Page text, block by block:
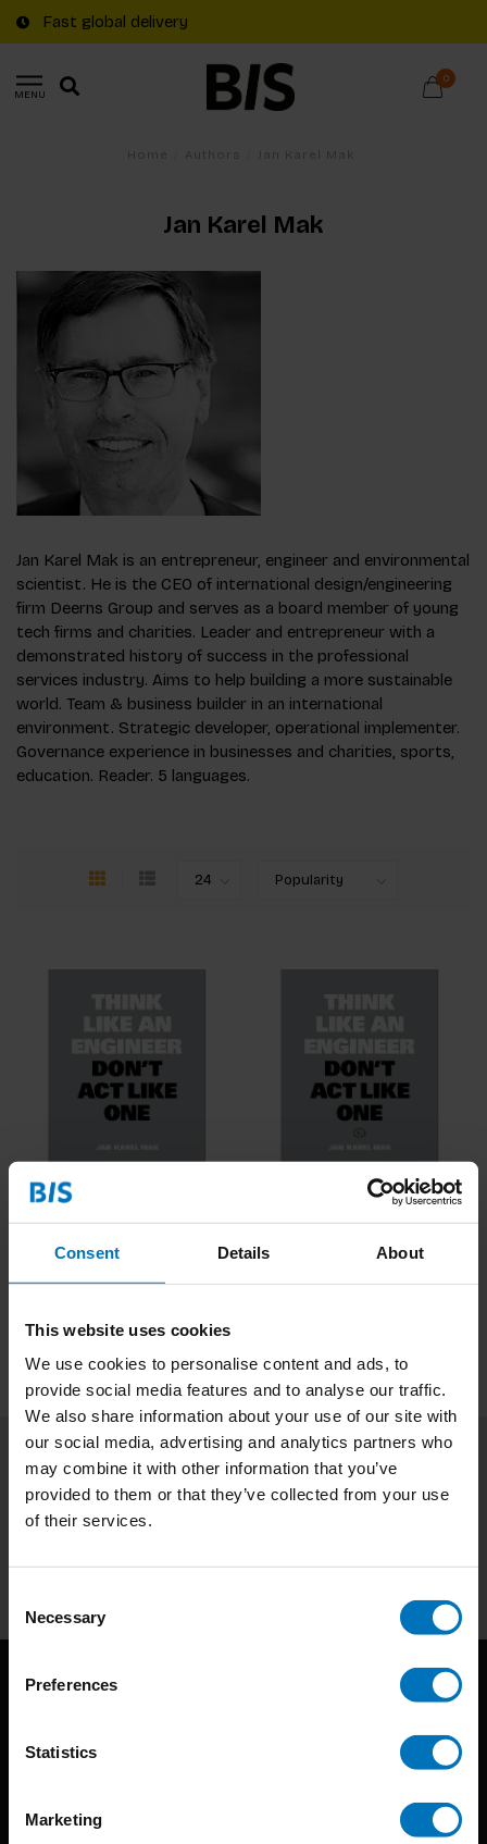
Consent Details About
This website uses cookies
We use cookies to personalise content and ads, to
provide social media features and to analyse our traffic.
We also share information about your use of our site with
our social media, advertising and analytics partners who
may combine it with other information that you’ve
provided to them or that they’ve collected from your use
of their services.
Selection
Necessary
Preferences
Statistics
Marketing
Fast global delivery
MENU
0
Jan Karel Mak
Jan Karel Mak is an entrepreneur, engineer and environmental
scientist. He is the CEO of international design/engineering
firm Deerns Group and serves as a board member of young
tech firms and charities. Leader and entrepreneur with a
demonstrated history of success in the professional
services industry. Aims to help building a more sustainable
world. Team & business builder in an international
environment. Strategic developer, operational implementer.
Governance experience in businesses and charities, sports,
education. Reader. 5 languages.
Think Like An Engineer
€16,99Incl. tax
Think Like An Engineer
€16,99
Subscribe to our newsletter
Stay up to date with our latest offers
Subscribe
BIS continuously seeks innovative ideas, methods, and